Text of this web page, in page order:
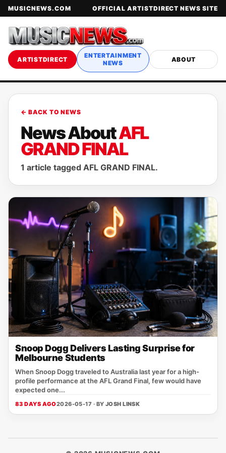
MUSICNEWS.COM OFFICIAL ARTISTDIRECT NEWS SITE
ARTISTDIRECT
ENTERTAINMENT
NEWS
ABOUT
← BACK TO NEWS
News AboutAFL
GRAND FINAL
1 article tagged AFL GRAND FINAL.
Snoop Dogg Delivers Lasting Surprise for
Melbourne Students
When Snoop Dogg traveled to Australia last year for a high-
profile performance at the AFL Grand Final, few would have
expected one...
83 DAYS AGO2026-05-17 · BY JOSH LINSK